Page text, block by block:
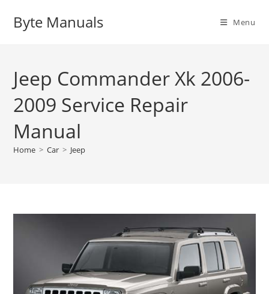
Byte Manuals Menu
Jeep Commander Xk 2006-
2009 Service Repair
Manual
Home > Car > Jeep